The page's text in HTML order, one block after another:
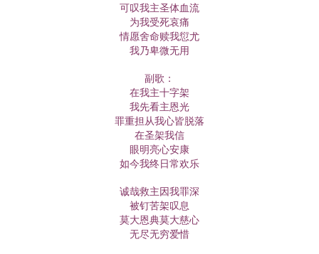
可叹我主圣体血流
为我受死哀痛
情愿舍命赎我愆尤
我乃卑微无用
副歌：
在我主十字架
我先看主恩光
罪重担从我心皆脱落
在圣架我信
眼明亮心安康
如今我终日常欢乐
诚哉救主因我罪深
被钉苦架叹息
莫大恩典莫大慈心
无尽无穷爱惜